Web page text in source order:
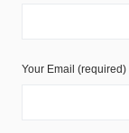
Your Email (required)